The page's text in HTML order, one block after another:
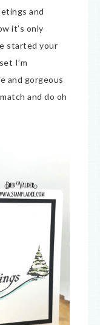
and
it’s only
started your
I’m
and gorgeous
and do oh